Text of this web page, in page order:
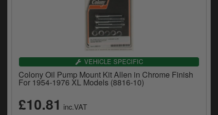
VEHICLE SPECIFIC
Colony Oil Pump Mount Kit Allen in Chrome Finish
For 1954-1976 XL Models (8816-10)
£10.81 inc.VAT